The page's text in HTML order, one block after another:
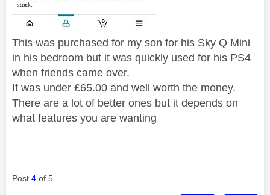
This was purchased for my son for his Sky Q Mini
in his bedroom but it was quickly used for his PS4
when friends came over.
It was under £65.00 and well worth the money.
There are a lot of better ones but it depends on
what features you are wanting
Post 4 of 5